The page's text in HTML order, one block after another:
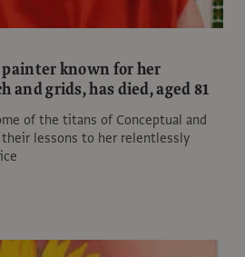
known for her
and grids, has died, aged 81
of the titans of Conceptual and
lessons to her relentlessly